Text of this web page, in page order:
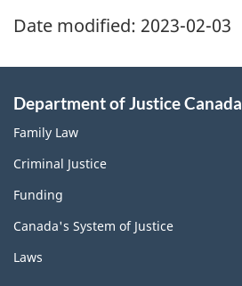
Date modified: 2023-02-03
Department of Justice Canada
Family Law
Criminal Justice
Funding
Canada's System of Justice
Laws